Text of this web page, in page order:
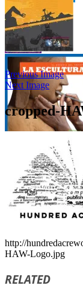
Previous Image
Next Image
cropped-
http://
HAW-Logo.jpg
RELATED